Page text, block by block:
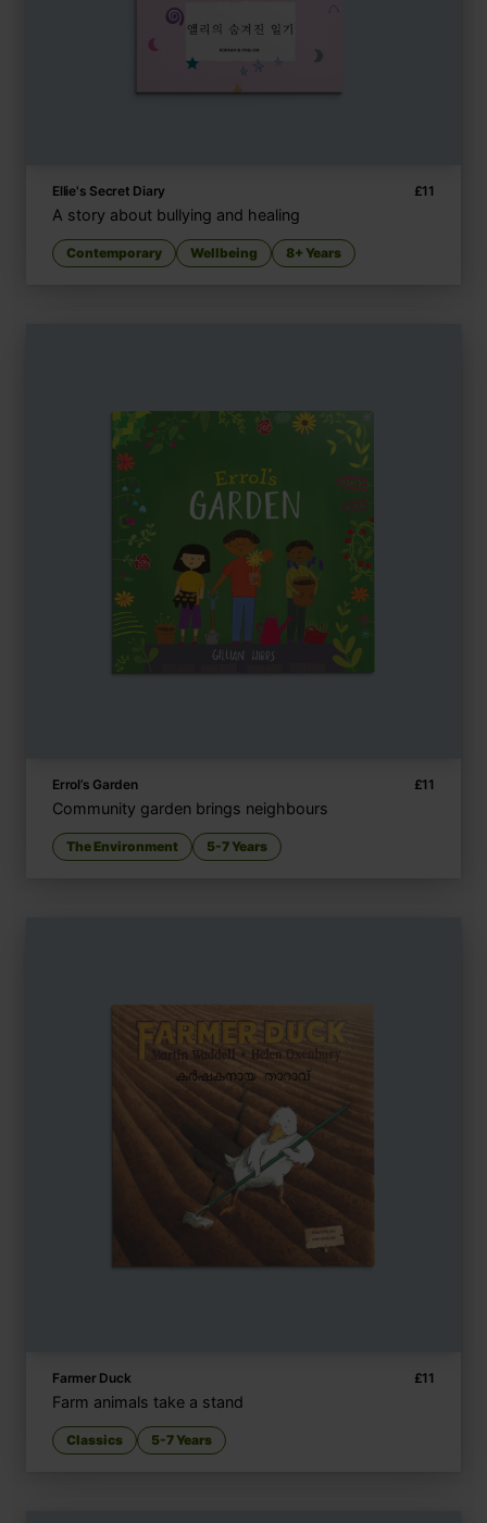
Ellie's Secret Diary £11
A story about bullying and healing
Contemporary Wellbeing 8+ Years
Errol’s Garden £11
Community garden brings neighbours
The Environment 5-7 Years
Farmer Duck £11
Farm animals take a stand
Classics 5-7 Years